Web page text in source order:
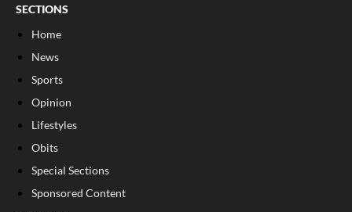
SECTIONS
Home
News
Sports
Opinion
Lifestyles
Obits
Special Sections
Sponsored Content